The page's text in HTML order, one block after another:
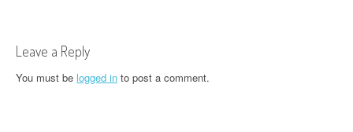
n
a
Leave a Reply
You must be logged in to post a comment.